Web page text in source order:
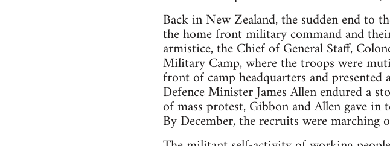
Back in New Zealand, the sudden end to
the home front military command and
armistice, the Chief of General Staff,
Military Camp, where the troops were
front of camp headquarters and
Defence Minister James Allen endured a
of mass protest, Gibbon and Allen gave
By December, the recruits were